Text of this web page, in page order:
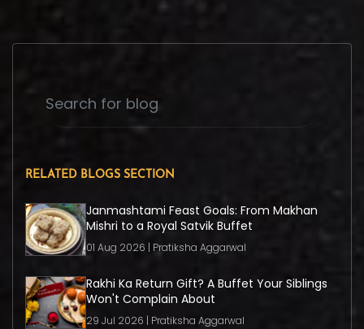
RELATED BLOGS SECTION
Janmashtami Feast Goals: From Makhan
Mishri to a Royal Satvik Buffet
01 Aug 2026 | Pratiksha Aggarwal
Rakhi Ka Return Gift? A Buffet Your Siblings
Won't Complain About
29 Jul 2026 | Pratiksha Aggarwal